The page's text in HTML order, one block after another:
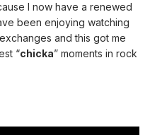
I now have a renewed
been enjoying watching
and this got me
“chicka” moments in rock